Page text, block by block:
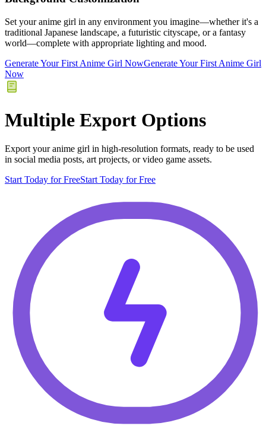
Set your anime girl in any environment you imagine—whether it's a
traditional Japanese landscape, a futuristic cityscape, or a fantasy
world—complete with appropriate lighting and mood.
Generate Your First Anime Girl NowGenerate Your First Anime Girl
Now
Multiple Export Options
Export your anime girl in high-resolution formats, ready to be used
in social media posts, art projects, or video game assets.
Start Today for FreeStart Today for Free